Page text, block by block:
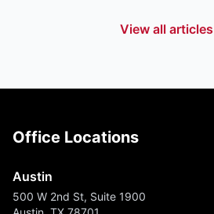
View all articles
Office Locations
Austin
500 W 2nd St, Suite 1900